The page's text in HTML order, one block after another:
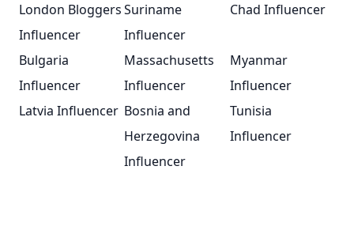
London Bloggers
Influencer
Suriname
Influencer
Chad Influencer
Bulgaria
Influencer
Massachusetts
Influencer
Myanmar
Influencer
Latvia Influencer Bosnia and
Herzegovina
Influencer
Tunisia
Influencer